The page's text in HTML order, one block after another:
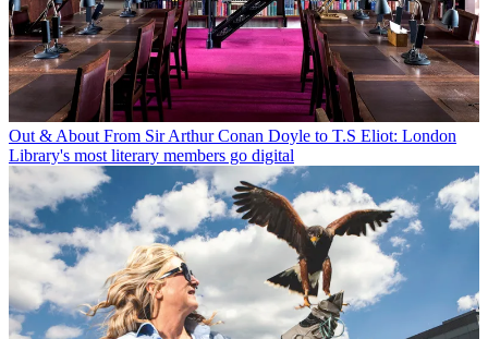
Out & About From Sir Arthur Conan Doyle to T.S Eliot: London
Library's most literary members go digital